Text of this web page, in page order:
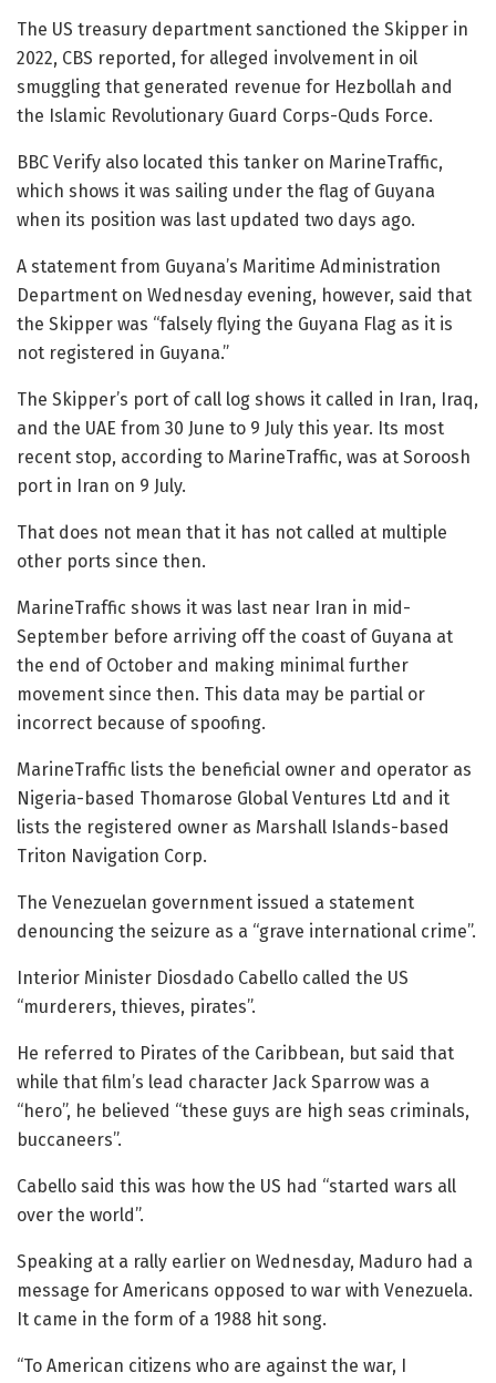
The US treasury department sanctioned the Skipper in
2022, CBS reported, for alleged involvement in oil
smuggling that generated revenue for Hezbollah and
the Islamic Revolutionary Guard Corps-Quds Force.
BBC Verify also located this tanker on MarineTraffic,
which shows it was sailing under the flag of Guyana
when its position was last updated two days ago.
A statement from Guyana’s Maritime Administration
Department on Wednesday evening, however, said that
the Skipper was “falsely flying the Guyana Flag as it is
not registered in Guyana.”
The Skipper’s port of call log shows it called in Iran, Iraq,
and the UAE from 30 June to 9 July this year. Its most
recent stop, according to MarineTraffic, was at Soroosh
port in Iran on 9 July.
That does not mean that it has not called at multiple
other ports since then.
MarineTraffic shows it was last near Iran in mid-
September before arriving off the coast of Guyana at
the end of October and making minimal further
movement since then. This data may be partial or
incorrect because of spoofing.
MarineTraffic lists the beneficial owner and operator as
Nigeria-based Thomarose Global Ventures Ltd and it
lists the registered owner as Marshall Islands-based
Triton Navigation Corp.
The Venezuelan government issued a statement
denouncing the seizure as a “grave international crime”.
Interior Minister Diosdado Cabello called the US
“murderers, thieves, pirates”.
He referred to Pirates of the Caribbean, but said that
while that film’s lead character Jack Sparrow was a
“hero”, he believed “these guys are high seas criminals,
buccaneers”.
Cabello said this was how the US had “started wars all
over the world”.
Speaking at a rally earlier on Wednesday, Maduro had a
message for Americans opposed to war with Venezuela.
It came in the form of a 1988 hit song.
“To American citizens who are against the war, I